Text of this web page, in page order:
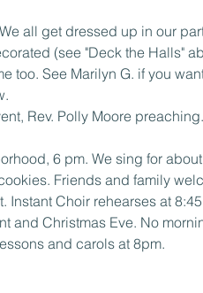
all get dressed up in our
(see "Deck the Halls"
too. See Marilyn G. if you
Rev. Polly Moore
6 pm. We sing for
Friends and family
Instant Choir rehearses at
and Christmas Eve. No
and carols at 8pm.